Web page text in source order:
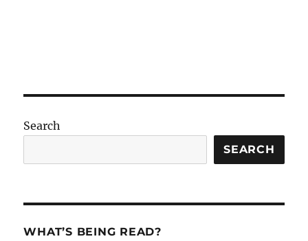
Search
SEARCH
WHAT’S BEING READ?